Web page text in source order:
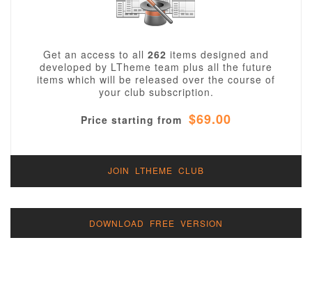
Get an access to all 262 items designed and
developed by LTheme team plus all the future
items which will be released over the course of
your club subscription.
Price starting from $69.00
JOIN LTHEME CLUB
DOWNLOAD FREE VERSION